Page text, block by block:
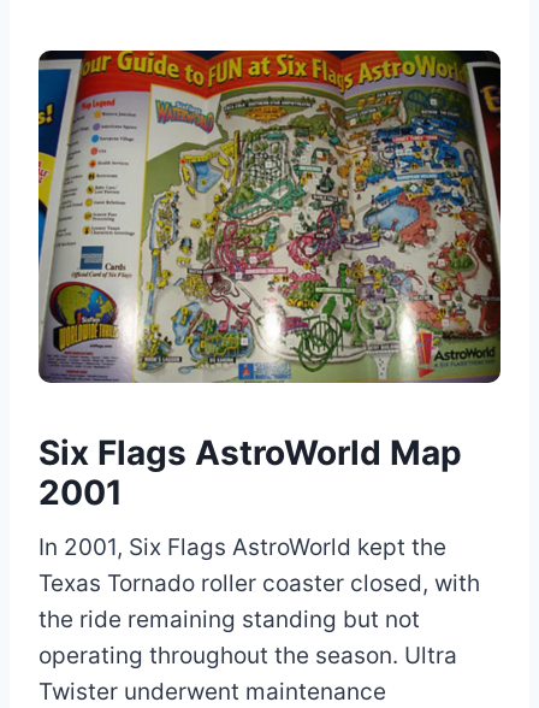
Six Flags AstroWorld Map
2001
In 2001, Six Flags AstroWorld kept the
Texas Tornado roller coaster closed, with
the ride remaining standing but not
operating throughout the season. Ultra
Twister underwent maintenance